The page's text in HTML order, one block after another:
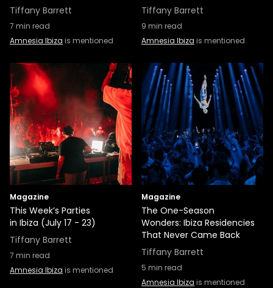
Tiffany Barrett
7 min read
Amnesia Ibiza is mentioned
Tiffany Barrett
9 min read
Amnesia Ibiza is mentioned
Magazine
This Week’s Parties
in Ibiza (July 17 - 23)
Tiffany Barrett
7 min read
Amnesia Ibiza is mentioned
Magazine
The One-Season
Wonders: Ibiza Residencies
That Never Came Back
Tiffany Barrett
5 min read
Amnesia Ibiza is mentioned